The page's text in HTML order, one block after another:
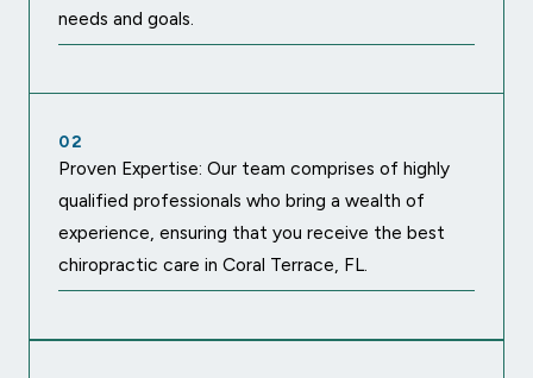
needs and goals.
02
Proven Expertise: Our team comprises of highly
qualified professionals who bring a wealth of
experience, ensuring that you receive the best
chiropractic care in Coral Terrace, FL.